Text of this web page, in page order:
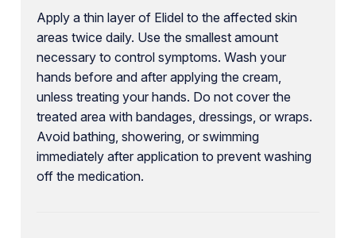
Apply a thin layer of Elidel to the affected skin
areas twice daily. Use the smallest amount
necessary to control symptoms. Wash your
hands before and after applying the cream,
unless treating your hands. Do not cover the
treated area with bandages, dressings, or wraps.
Avoid bathing, showering, or swimming
immediately after application to prevent washing
off the medication.